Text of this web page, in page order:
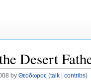
Desert
by Θεοδωρος (talk| contribs)